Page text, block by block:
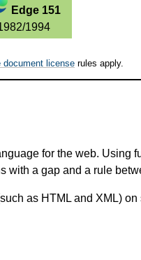
Edge 151
1994
document license rules apply.
for the web. Using
with a gap and a rule
as HTML and XML) on